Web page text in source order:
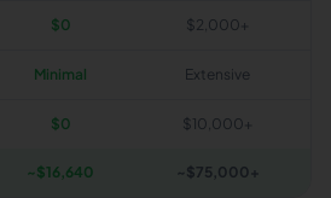
$0 $2,000+
Minimal Extensive
$0 $10,000+
~$16,640 ~$75,000+